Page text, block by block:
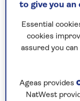
7 nights
How our
Read more
to give you
Essential
cookies
assured you
Ageas provides
NatWest